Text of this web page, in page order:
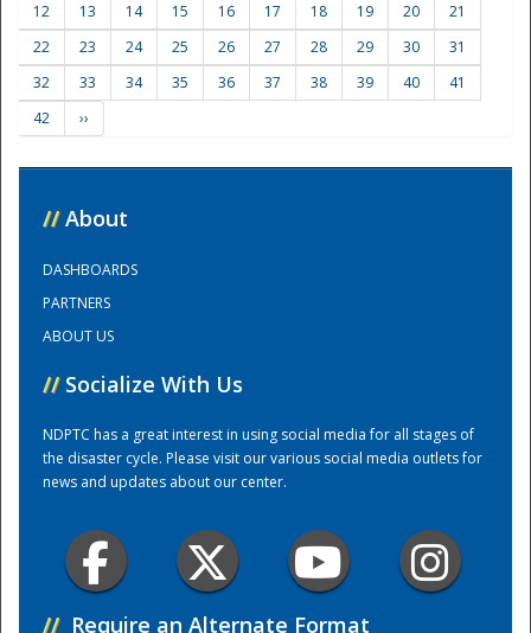
Training Center
12
13 14 15 16 17 18 19 20
21
22
23 24 25 26 27 28 29 30
31
32
33 34 35 36 37 38 39 40
41
42
››
// About
DASHBOARDS
PARTNERS
ABOUT US
// Socialize With Us
NDPTC has a great interest in using social media for all stages of
the disaster cycle. Please visit our various social media outlets for
news and updates about our center.
// Require an Alternate Format